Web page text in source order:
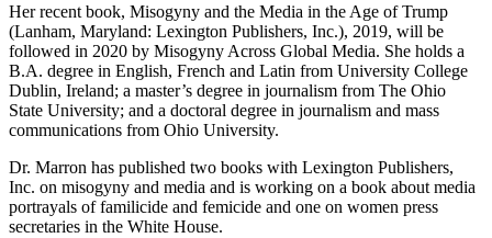
Her recent book, Misogyny and the Media in the Age of Trump
(Lanham, Maryland: Lexington Publishers, Inc.), 2019, will be
followed in 2020 by Misogyny Across Global Media. She holds a
B.A. degree in English, French and Latin from University College
Dublin, Ireland; a master’s degree in journalism from The Ohio
State University; and a doctoral degree in journalism and mass
communications from Ohio University.
Dr. Marron has published two books with Lexington Publishers,
Inc. on misogyny and media and is working on a book about media
portrayals of familicide and femicide and one on women press
secretaries in the White House.